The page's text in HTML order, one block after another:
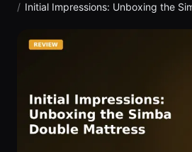
Initial Impressions: Unboxing the